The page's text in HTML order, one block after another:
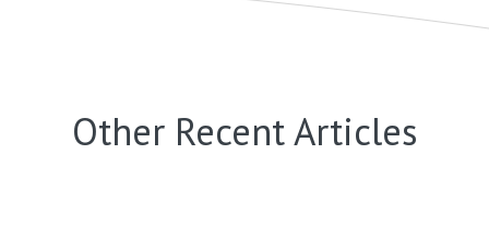
Other Recent Articles